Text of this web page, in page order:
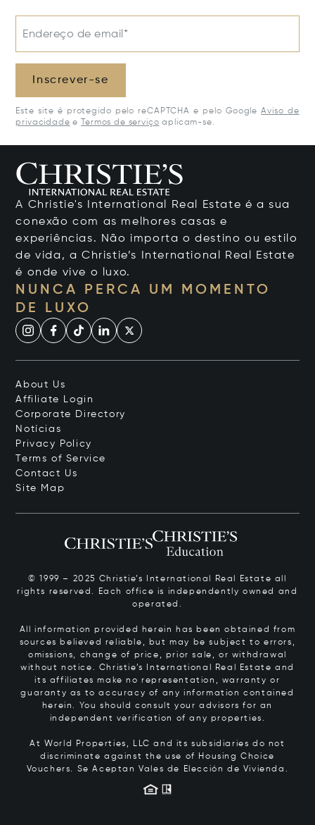
Endereço de email*
Inscrever-se
Este site é protegido pelo reCAPTCHA e pelo Google Aviso de
privacidade e Termos de serviço aplicam-se.
A Christie's International Real Estate é a sua
conexão com as melhores casas e
experiências. Não importa o destino ou estilo
de vida, a Christie’s International Real Estate
é onde vive o luxo.
NUNCA PERCA UM MOMENTO
DE LUXO
About Us
Affiliate Login
Corporate Directory
Notícias
Privacy Policy
Terms of Service
Contact Us
Site Map
© 1999 – 2025 Christie’s International Real Estate all
rights reserved. Each office is independently owned and
operated.
All information provided herein has been obtained from
sources believed reliable, but may be subject to errors,
omissions, change of price, prior sale, or withdrawal
without notice. Christie’s International Real Estate and
its affiliates make no representation, warranty or
guaranty as to accuracy of any information contained
herein. You should consult your advisors for an
independent verification of any properties.
At World Properties, LLC and its subsidiaries do not
discriminate against the use of Housing Choice
Vouchers. Se Aceptan Vales de Elección de Vivienda.